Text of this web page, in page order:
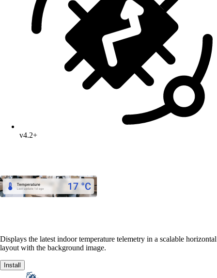
v4.2+
Displays the latest indoor temperature telemetry in a scalable horizontal
layout with the background image.
Install